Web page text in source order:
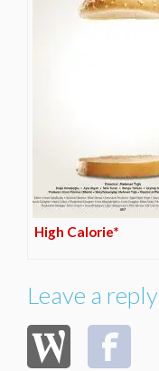
High Calorie*
Leave a reply